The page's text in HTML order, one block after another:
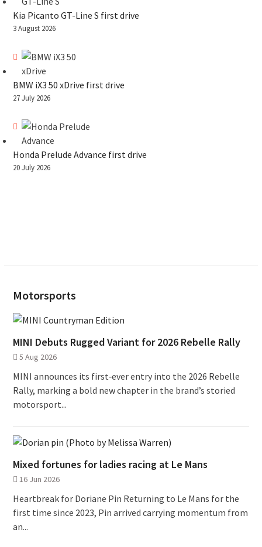
Kia Picanto GT-Line S first drive
3 August 2026
BMW iX3 50 xDrive first drive
27 July 2026
Honda Prelude Advance first drive
20 July 2026
Motorsports
MINI Debuts Rugged Variant for 2026 Rebelle Rally
5 Aug 2026
MINI announces its first‑ever entry into the 2026 Rebelle
Rally, marking a bold new chapter in the brand’s storied
motorsport...
Mixed fortunes for ladies racing at Le Mans
16 Jun 2026
Heartbreak for Doriane Pin Returning to Le Mans for the
first time since 2023, Pin arrived carrying momentum from
an...